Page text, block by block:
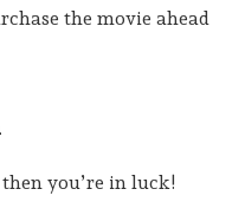
the movie ahead
you’re in luck!